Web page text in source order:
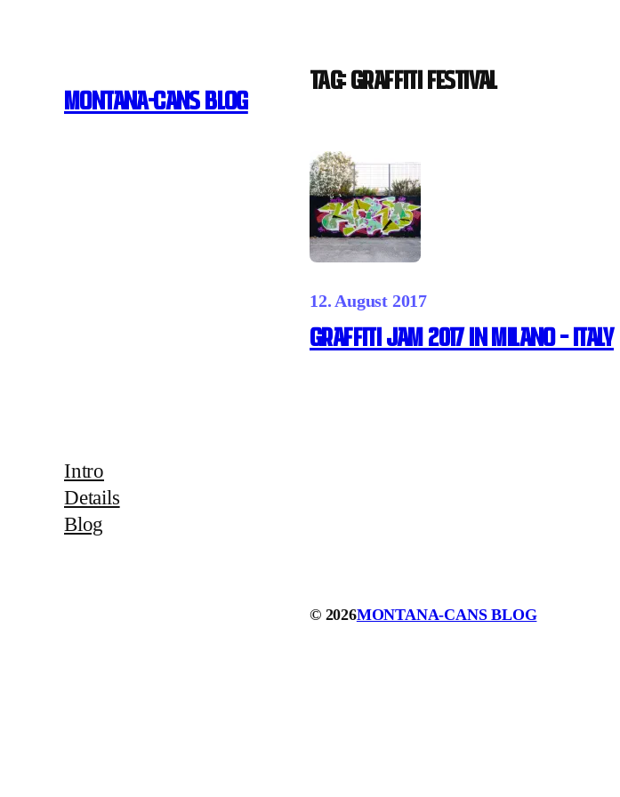
MONTANA-CANS BLOG
Intro
Details
Blog
Tag:graffiti festival
12. August 2017
GRAFFITI JAM 2017 IN MILANO – ITALY
© 2026MONTANA-CANS BLOG